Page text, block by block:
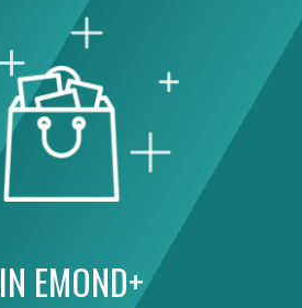
EMOND+